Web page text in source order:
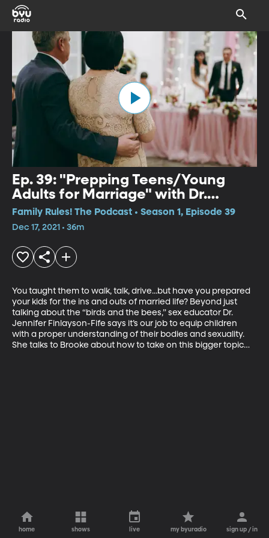
Ep. 39: "Prepping Teens/Young
Adults for Marriage" with Dr.
Jennifer Finlayson-Fife
Family Rules! The Podcast • Season 1, Episode 39
Dec 17, 2021 • 36m
You taught them to walk, talk, drive...but have you prepared
your kids for the ins and outs of married life? Beyond just
talking about the “birds and the bees,” sex educator Dr.
Jennifer Finlayson-Fife says it’s our job to equip children
with a proper understanding of their bodies and sexuality.
She talks to Brooke about how to take on this bigger topic…
home shows live my byuradio sign up / in